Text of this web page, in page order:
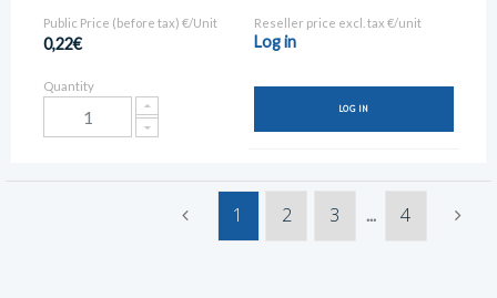
Public Price (before tax) €/Unit
0,22€
Reseller price excl. tax €/unit
Log in
Quantity
LOG IN
1 2 3 ... 4